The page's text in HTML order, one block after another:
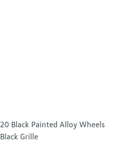
20 Black Painted Alloy Wheels
Black Grille